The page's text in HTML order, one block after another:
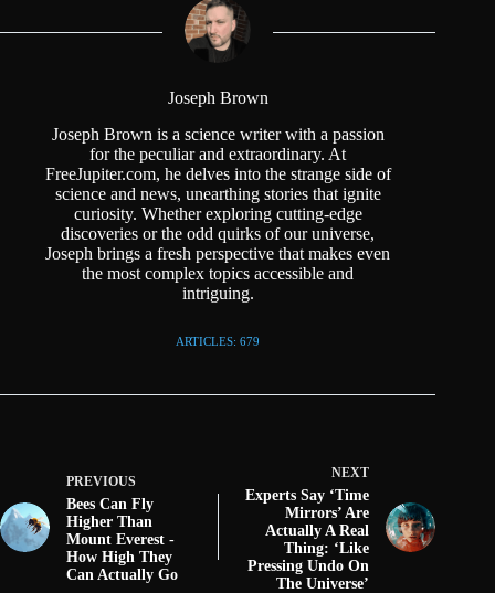
Joseph Brown
Joseph Brown is a science writer with a passion
for the peculiar and extraordinary. At
FreeJupiter.com, he delves into the strange side of
science and news, unearthing stories that ignite
curiosity. Whether exploring cutting-edge
discoveries or the odd quirks of our universe,
Joseph brings a fresh perspective that makes even
the most complex topics accessible and
intriguing.
ARTICLES: 679
PREVIOUS
Bees Can Fly
Higher Than
Mount Everest -
How High They
Can Actually Go
NEXT
Experts Say ‘Time
Mirrors’ Are
Actually A Real
Thing: ‘Like
Pressing Undo On
The Universe’